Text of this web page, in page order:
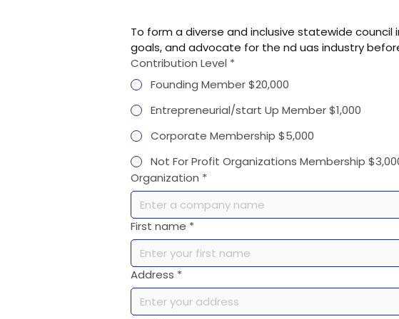
To form a diverse and inclusive statewide
goals, and advocate for the nd uas industry
Contribution Level *
Founding Member $20,000
Entrepreneurial/start Up Member $1,000
Corporate Membership $5,000
Not For Profit Organizations Membership
Organization *
First name *
Address *